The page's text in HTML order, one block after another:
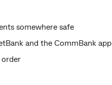
somewhere safe
and the CommBank app